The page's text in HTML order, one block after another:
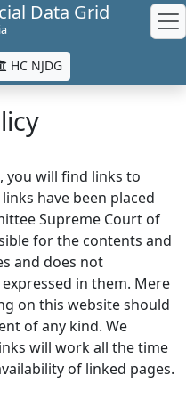
Data Grid
HC NJDG
you will find links to
have been placed
Supreme Court of
for the contents and
and does not
in them. Mere
on this website should
of any kind. We
will work all the time
of linked pages.